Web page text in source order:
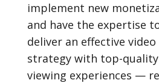
implement new
and have the expertise
deliver an effective
strategy with top-
viewing experiences —